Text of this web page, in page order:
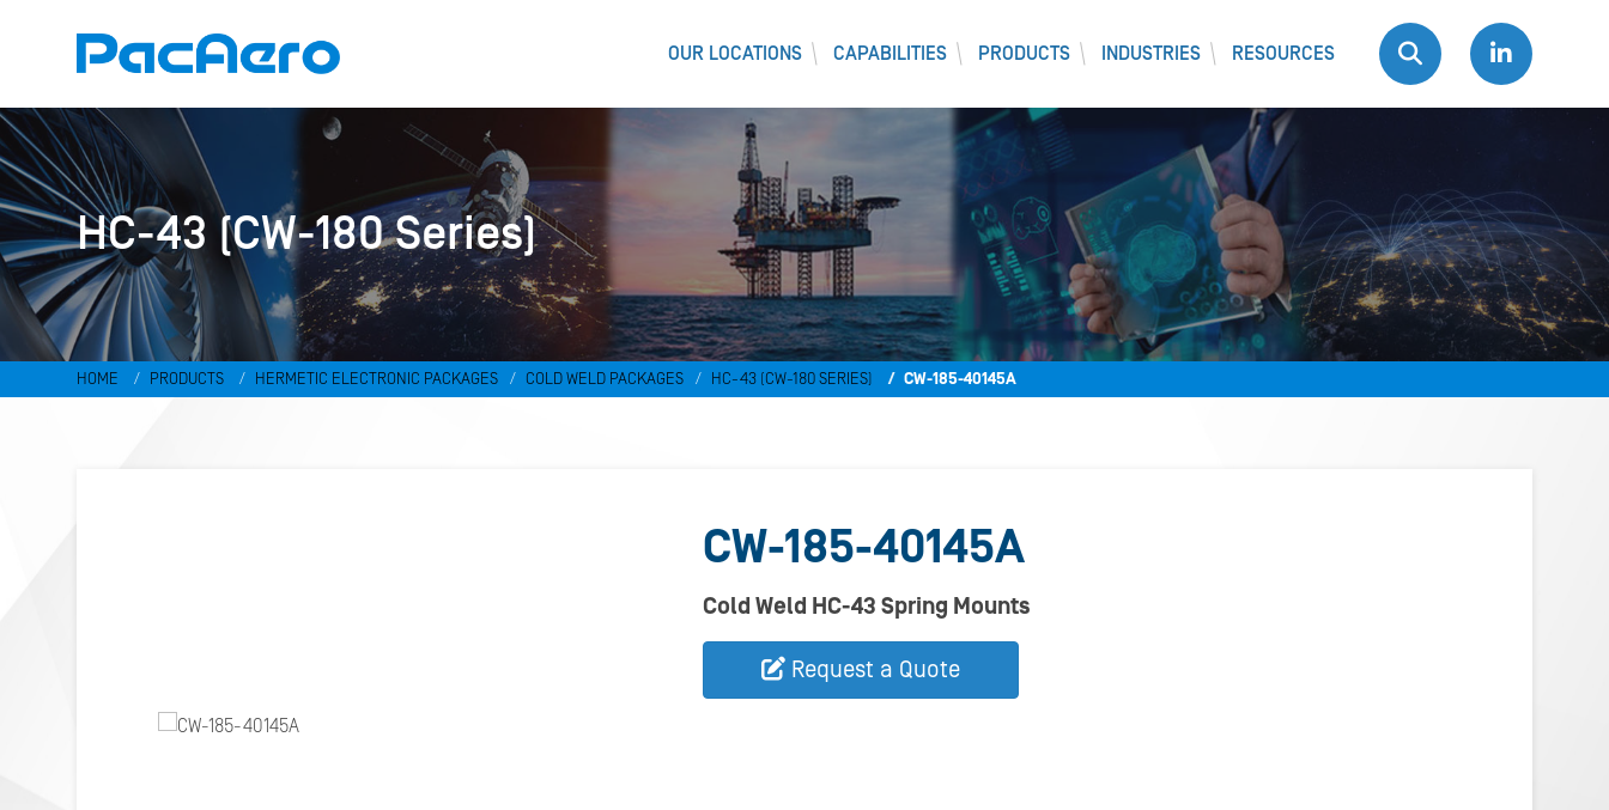
OUR LOCATIONS CAPABILITIES PRODUCTS INDUSTRIES RESOURCES
HC-43 (CW-180 Series)
HOME PRODUCTS HERMETIC ELECTRONIC PACKAGES COLD WELD PACKAGES HC-43 (CW-180 SERIES) CW-185-40145A
CW-185-40145A
Cold Weld HC-43 Spring Mounts
Request a Quote